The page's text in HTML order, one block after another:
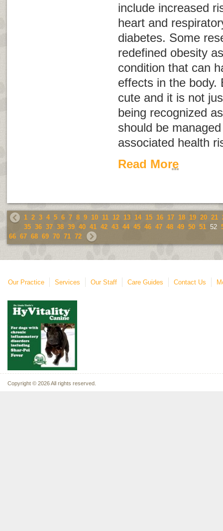
include increased
heart and
diabetes. Some
redefined obesity
condition that can
effects in the body.
cute and it is not
being recognized
should be
associated health
Read More
1 2 3 4 5 6 7 8 9 10 11 12 13 14 15 16 17 18 19 20 21
35 36 37 38 39 40 41 42 43 44 45 46 47 48 49 50 51 52
66 67 68 69 70 71 72
Our Practice Services Our Staff Care Guides Contact Us
Copyright © 2026 All rights reserved.